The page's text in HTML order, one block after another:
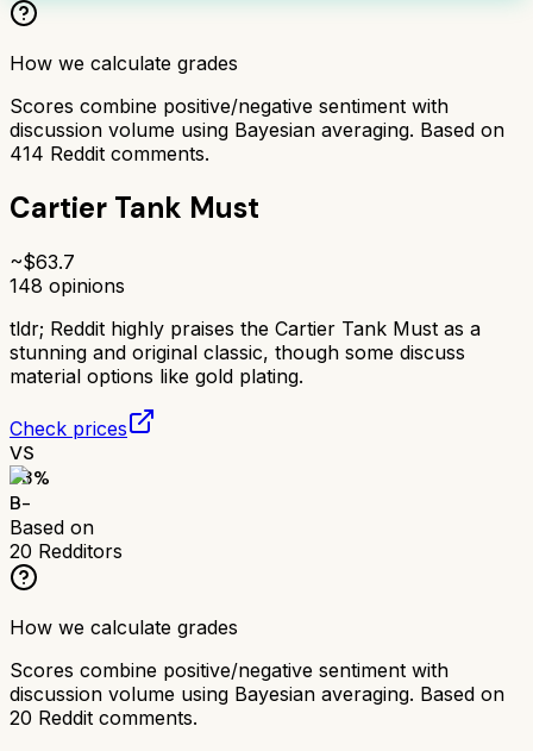
How we calculate grades
Scores combine positive/negative sentiment with
discussion volume using Bayesian averaging. Based on
414 Reddit comments.
Cartier Tank Must
~$63.7
148 opinions
tldr; Reddit highly praises the Cartier Tank Must as a
stunning and original classic, though some discuss
material options like gold plating.
Check prices
VS
73%
B-
Based on
20 Redditors
How we calculate grades
Scores combine positive/negative sentiment with
discussion volume using Bayesian averaging. Based on
20 Reddit comments.